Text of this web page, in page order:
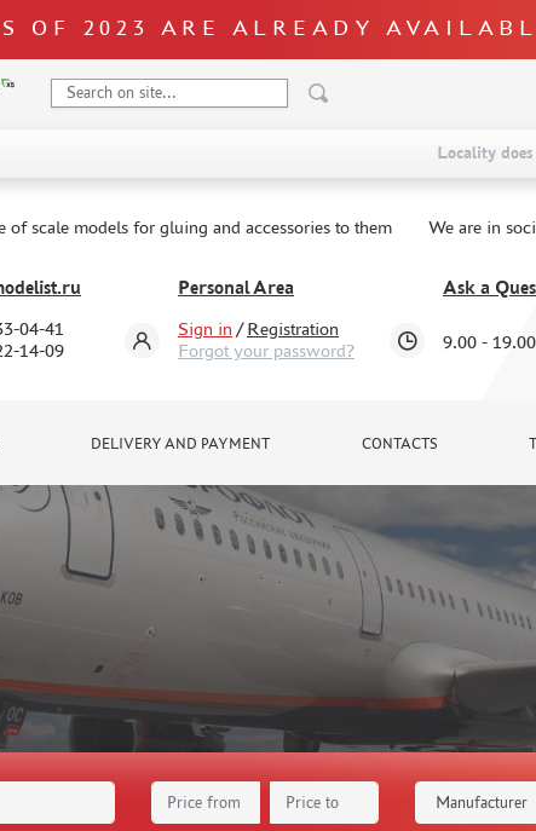
OF 2023 ARE ALREADY
Locality
of scale models for gluing and accessories to them We are in
04-41
14-09
Personal Area
Sign in /Registration
Forgot your password?
Ask a
9.00 - 19.00
DELIVERY AND PAYMENT CONTACTS